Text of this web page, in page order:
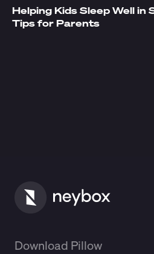
Helping Kids Sleep Well in
Tips for Parents
Download Pillow